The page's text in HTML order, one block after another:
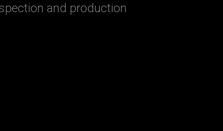
and production